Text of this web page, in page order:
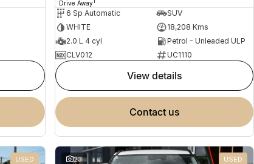
Drive Away
6 Sp Automatic
SUV
WHITE
18,208 Kms
2.0 L 4 cyl
Petrol - Unleaded ULP
CLV012
UC1110
view details
contact us
USED 23 USED